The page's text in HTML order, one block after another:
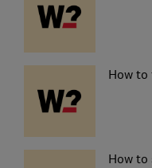
How to
How to